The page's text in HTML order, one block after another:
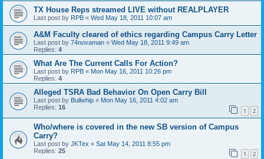
TX House Reps streamed LIVE without REALPLAYER
Last post by RPB « Wed May 18, 2011 10:07 am
A&M Faculty cleared of ethics regarding Campus Carry Letter
Last post by 74novaman « Wed May 18, 2011 9:49 am
Replies: 4
What Are The Current Calls For Action?
Last post by RPB « Mon May 16, 2011 10:26 pm
Replies: 4
Alleged TSRA Bad Behavior On Open Carry Bill
Last post by Bullwhip « Mon May 16, 2011 4:02 am
Replies: 16 1 2
Who/where is covered in the new SB version of Campus
Carry?
Last post by JKTex « Sat May 14, 2011 8:55 pm
Replies: 25 1 2